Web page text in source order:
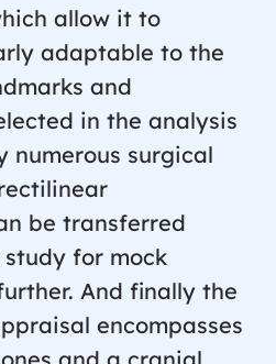
allow it to
adaptable to the
and
in the analysis
numerous surgical
be transferred
for mock
And finally the
encompasses